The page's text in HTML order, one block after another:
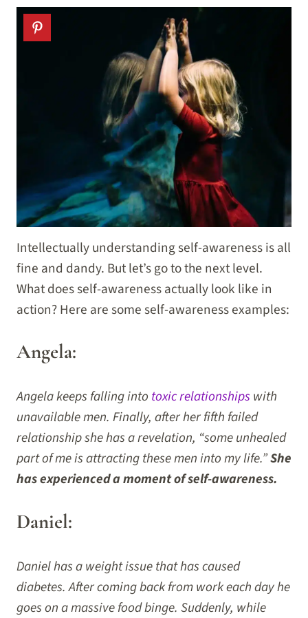
Intellectually understanding self-awareness is all
fine and dandy. But let’s go to the next level.
What does self-awareness actually look like in
action? Here are some self-awareness examples:
Angela:
Angela keeps falling into toxic relationships with
unavailable men. Finally, after her fifth failed
relationship she has a revelation, “some unhealed
part of me is attracting these men into my life.”She
has experienced a moment of self-awareness.
Daniel:
Daniel has a weight issue that has caused
diabetes. After coming back from work each day he
goes on a massive food binge. Suddenly, while